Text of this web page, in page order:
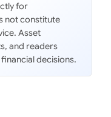
for
not constitute
Asset
and readers
decisions.